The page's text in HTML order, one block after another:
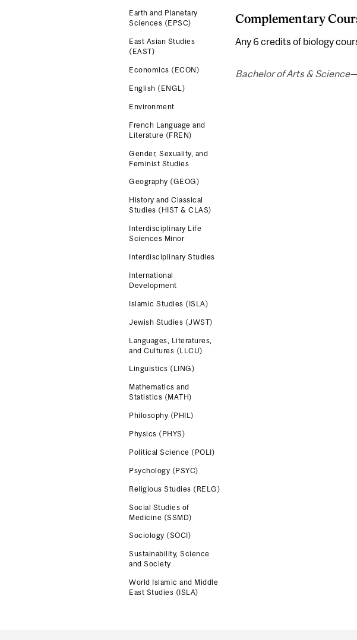
Earth and Planetary
Sciences (EPSC)
East Asian Studies
(EAST)
Economics (ECON)
English (ENGL)
Environment
French Language and
Literature (FREN)
Gender, Sexuality, and
Feminist Studies
Geography (GEOG)
History and Classical
Studies (HIST & CLAS)
Interdisciplinary Life
Sciences Minor
Interdisciplinary Studies
International
Development
Islamic Studies (ISLA)
Jewish Studies (JWST)
Languages, Literatures,
and Cultures (LLCU)
Linguistics (LING)
Mathematics and
Statistics (MATH)
Philosophy (PHIL)
Physics (PHYS)
Political Science (POLI)
Psychology (PSYC)
Religious Studies (RELG)
Social Studies of
Medicine (SSMD)
Sociology (SOCI)
Sustainability, Science
and Society
World Islamic and Middle
East Studies (ISLA)
Complementary
Any 6 credits of biology
Bachelor of Arts &